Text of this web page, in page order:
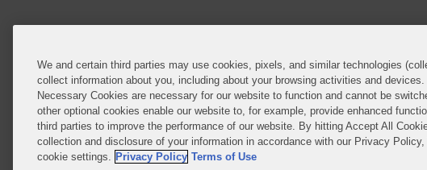
© 2026 Covington & Burling
Covington & Burling LLP
partnership, Covington &
Authority with registration
Ireland is through a general
We and certain third parties may use cookies, pixels, and similar technologies
collect information about you, including about your browsing activities and
Necessary Cookies are necessary for our website to function and cannot be
other optional cookies enable our website to, for example, provide enhanced
third parties to improve the performance of our website. By hitting Accept All
collection and disclosure of your information in accordance with our Privacy
cookie settings. Privacy Policy Terms of Use